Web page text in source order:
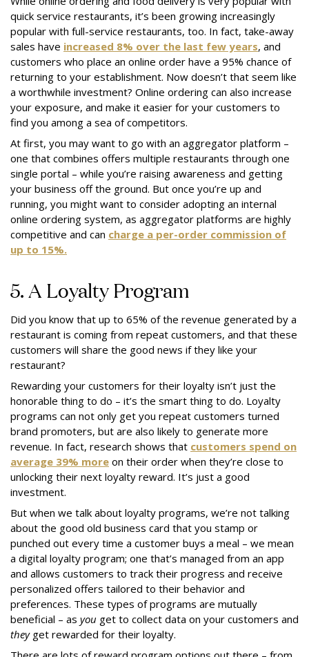
quick service restaurants, it’s been growing increasingly
popular with full-service restaurants, too. In fact, take-away
sales have increased 8% over the last few years, and
customers who place an online order have a 95% chance of
returning to your establishment. Now doesn’t that seem like
a worthwhile investment? Online ordering can also increase
your exposure, and make it easier for your customers to
find you among a sea of competitors.
At first, you may want to go with an aggregator platform –
one that combines offers multiple restaurants through one
single portal – while you’re raising awareness and getting
your business off the ground. But once you’re up and
running, you might want to consider adopting an internal
online ordering system, as aggregator platforms are highly
competitive and can charge a per-order commission of
up to 15%.
5. A Loyalty Program
Did you know that up to 65% of the revenue generated by a
restaurant is coming from repeat customers, and that these
customers will share the good news if they like your
restaurant?
Rewarding your customers for their loyalty isn’t just the
honorable thing to do – it’s the smart thing to do. Loyalty
programs can not only get you repeat customers turned
brand promoters, but are also likely to generate more
revenue. In fact, research shows that customers spend on
average 39% more on their order when they’re close to
unlocking their next loyalty reward. It’s just a good
investment.
But when we talk about loyalty programs, we’re not talking
about the good old business card that you stamp or
punched out every time a customer buys a meal – we mean
a digital loyalty program; one that’s managed from an app
and allows customers to track their progress and receive
personalized offers tailored to their behavior and
preferences. These types of programs are mutually
beneficial – as you get to collect data on your customers and
theyget rewarded for their loyalty.